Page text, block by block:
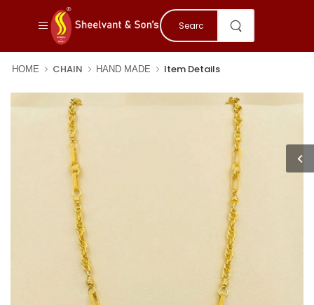
HOME CHAIN HAND MADE Item Details